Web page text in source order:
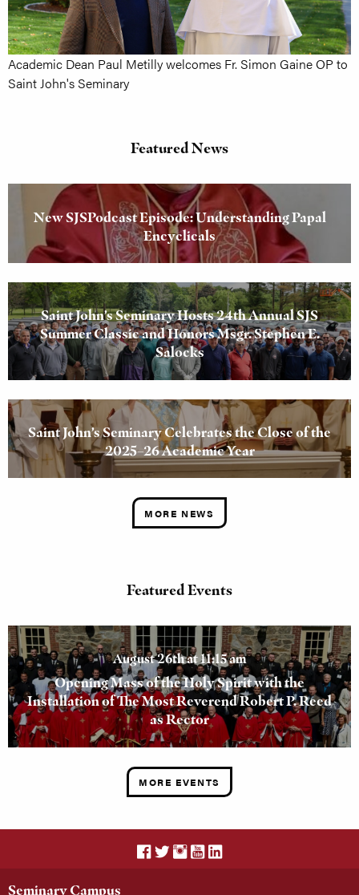
Academic Dean Paul Metilly welcomes Fr. Simon Gaine OP to
Saint John's Seminary
Featured News
New SJSPodcast Episode: Understanding Papal
Encyclicals
Saint John’s Seminary Hosts 24th Annual SJS
Summer Classic and Honors Msgr. Stephen E.
Salocks
Saint John’s Seminary Celebrates the Close of the
2025–26 Academic Year
MORE NEWS
Featured Events
August 26th at 11:15 am
Opening Mass of the Holy Spirit with the
Installation of The Most Reverend Robert P. Reed
as Rector
MORE EVENTS
Seminary Campus